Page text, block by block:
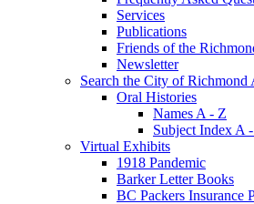
Services
Publications
Friends of the
Newsletter
Search the City of Richmond
Oral Histories
Names A - Z
Subject Index A
Virtual Exhibits
1918 Pandemic
Barker Letter Books
BC Packers Insurance